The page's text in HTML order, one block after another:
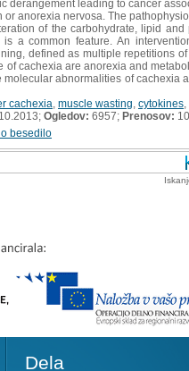
derangement leading to cancer
or anorexia nervosa. The
of the carbohydrate, lipid
a common feature. An
defined as multiple repetitions
of cachexia are anorexia and
molecular abnormalities of cachexia
cachexia muscle wasting cytokines
Ogledov: 6957; Prenosov:
besedilo
Dela